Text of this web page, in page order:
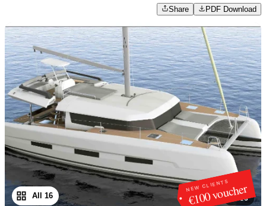
Share PDF Download
NEW CLIENTS
€100 voucher
1/16
All 16